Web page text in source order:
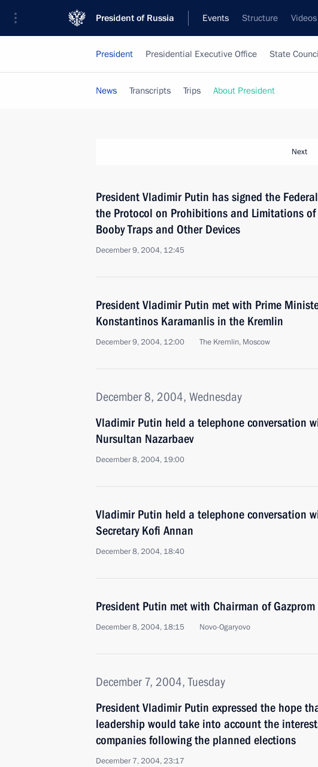
President of Russia Events Structure
President Presidential Executive Office State
News Transcripts Trips About President
Next
President Vladimir Putin has signed the
the Protocol on Prohibitions and Limitations of
Booby Traps and Other Devices
December 9, 2004, 12:45
President Vladimir Putin met with Prime
Konstantinos Karamanlis in the Kremlin
December 9, 2004, 12:00 The Kremlin, Moscow
December 8, 2004, Wednesday
Vladimir Putin held a telephone conversation
Nursultan Nazarbaev
December 8, 2004, 19:00
Vladimir Putin held a telephone conversation
Secretary Kofi Annan
December 8, 2004, 18:40
President Putin met with Chairman of
December 8, 2004, 18:15 Novo-Ogaryovo
December 7, 2004, Tuesday
President Vladimir Putin expressed the hope
leadership would take into account the
companies following the planned elections
December 7, 2004, 23:17